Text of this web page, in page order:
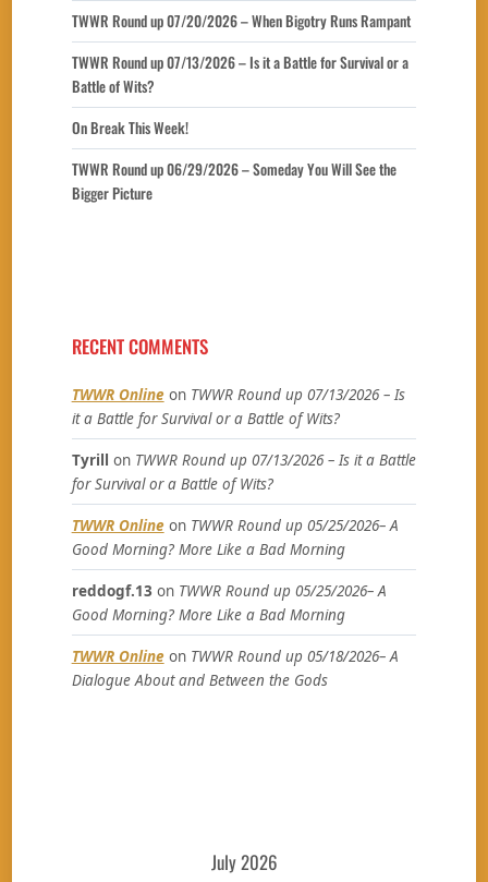
TWWR Round up 07/20/2026 – When Bigotry Runs Rampant
TWWR Round up 07/13/2026 – Is it a Battle for Survival or a
Battle of Wits?
On Break This Week!
TWWR Round up 06/29/2026 – Someday You Will See the
Bigger Picture
RECENT COMMENTS
TWWR Onlineon TWWR Round up 07/13/2026 – Is
it a Battle for Survival or a Battle of Wits?
Tyrill on TWWR Round up 07/13/2026 – Is it a Battle
for Survival or a Battle of Wits?
TWWR Onlineon TWWR Round up 05/25/2026– A
Good Morning? More Like a Bad Morning
reddogf.13 on TWWR Round up 05/25/2026– A
Good Morning? More Like a Bad Morning
TWWR Onlineon TWWR Round up 05/18/2026– A
Dialogue About and Between the Gods
July 2026